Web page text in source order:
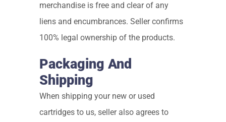
merchandise is free and clear of any
liens and encumbrances. Seller confirms
100% legal ownership of the products.
Packaging And
Shipping
When shipping your new or used
cartridges to us, seller also agrees to